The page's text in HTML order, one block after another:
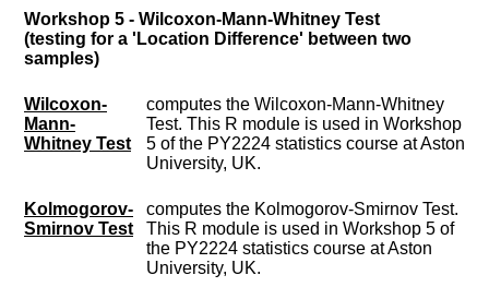
Workshop 5 - Wilcoxon-Mann-Whitney Test
(testing for a 'Location Difference' between two
samples)
Wilcoxon-
Mann-
Whitney Test
computes the Wilcoxon-Mann-Whitney
Test. This R module is used in Workshop
5 of the PY2224 statistics course at Aston
University, UK.
Kolmogorov-
Smirnov Test
computes the Kolmogorov-Smirnov Test.
This R module is used in Workshop 5 of
the PY2224 statistics course at Aston
University, UK.